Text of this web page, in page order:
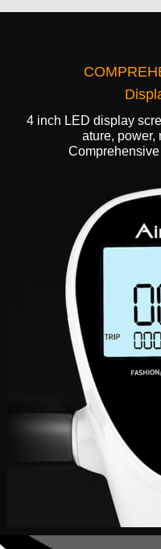
4 inch LED display
ature, power,